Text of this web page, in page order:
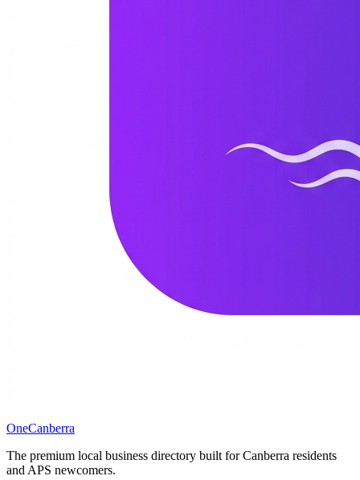
OneCanberra
The premium local business directory built for Canberra residents
and APS newcomers.